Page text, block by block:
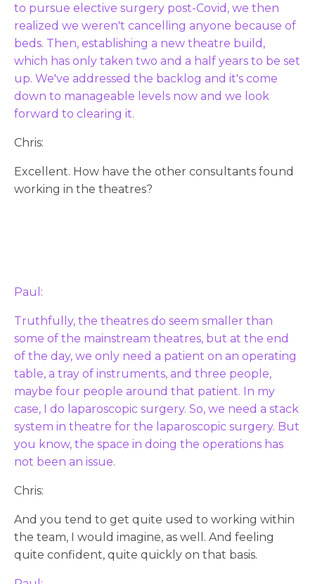
to pursue elective surgery post-Covid, we then
realized we weren't cancelling anyone because of
beds. Then, establishing a new theatre build,
which has only taken two and a half years to be set
up. We've addressed the backlog and it's come
down to manageable levels now and we look
forward to clearing it.
Chris:
Excellent. How have the other consultants found
working in the theatres?
Paul:
Truthfully, the theatres do seem smaller than
some of the mainstream theatres, but at the end
of the day, we only need a patient on an operating
table, a tray of instruments, and three people,
maybe four people around that patient. In my
case, I do laparoscopic surgery. So, we need a stack
system in theatre for the laparoscopic surgery. But
you know, the space in doing the operations has
not been an issue.
Chris:
And you tend to get quite used to working within
the team, I would imagine, as well. And feeling
quite confident, quite quickly on that basis.